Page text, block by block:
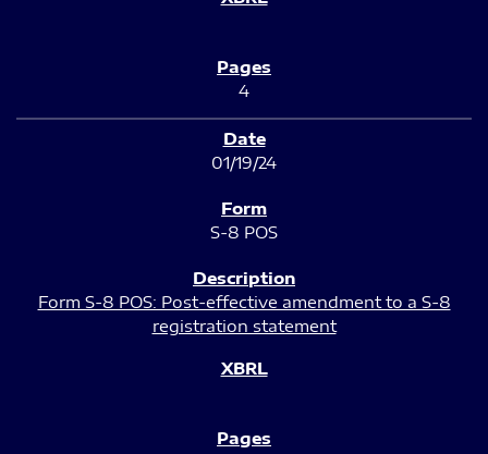
4
01/19/24
S-8 POS
Form S-8 POS: Post-effective amendment to a S-8
registration statement